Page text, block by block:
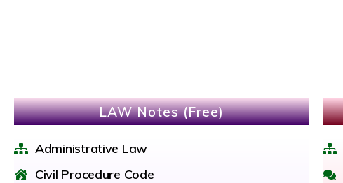
LAW Notes (Free)
Administrative Law
Civil Procedure Code